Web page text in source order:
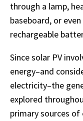
through a lamp,
baseboard, or
rechargeable
Since solar PV
energy–and
electricity–the
explored
primary sources of